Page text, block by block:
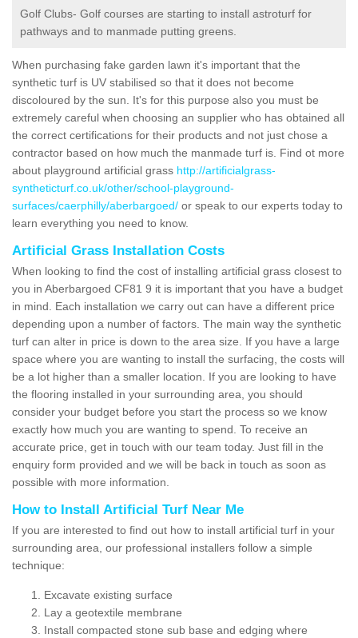
Golf Clubs- Golf courses are starting to install astroturf for
pathways and to manmade putting greens.
When purchasing fake garden lawn it's important that the
synthetic turf is UV stabilised so that it does not become
discoloured by the sun. It's for this purpose also you must be
extremely careful when choosing an supplier who has obtained all
the correct certifications for their products and not just chose a
contractor based on how much the manmade turf is. Find ot more
about playground artificial grass http://artificialgrass-
syntheticturf.co.uk/other/school-playground-
surfaces/caerphilly/aberbargoed/ or speak to our experts today to
learn everything you need to know.
Artificial Grass Installation Costs
When looking to find the cost of installing artificial grass closest to
you in Aberbargoed CF81 9 it is important that you have a budget
in mind. Each installation we carry out can have a different price
depending upon a number of factors. The main way the synthetic
turf can alter in price is down to the area size. If you have a large
space where you are wanting to install the surfacing, the costs will
be a lot higher than a smaller location. If you are looking to have
the flooring installed in your surrounding area, you should
consider your budget before you start the process so we know
exactly how much you are wanting to spend. To receive an
accurate price, get in touch with our team today. Just fill in the
enquiry form provided and we will be back in touch as soon as
possible with more information.
How to Install Artificial Turf Near Me
If you are interested to find out how to install artificial turf in your
surrounding area, our professional installers follow a simple
technique:
Excavate existing surface
Lay a geotextile membrane
Install compacted stone sub base and edging where